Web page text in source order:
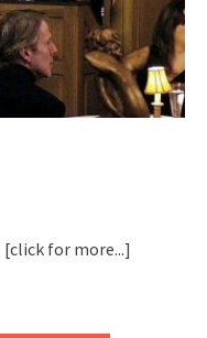
[click for more...]